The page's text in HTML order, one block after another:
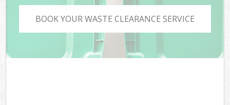
BOOK YOUR WASTE CLEARANCE SERVICE